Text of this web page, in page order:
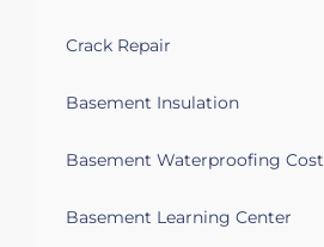
Crack Repair
Basement Insulation
Basement Waterproofing Cost
Basement Learning Center